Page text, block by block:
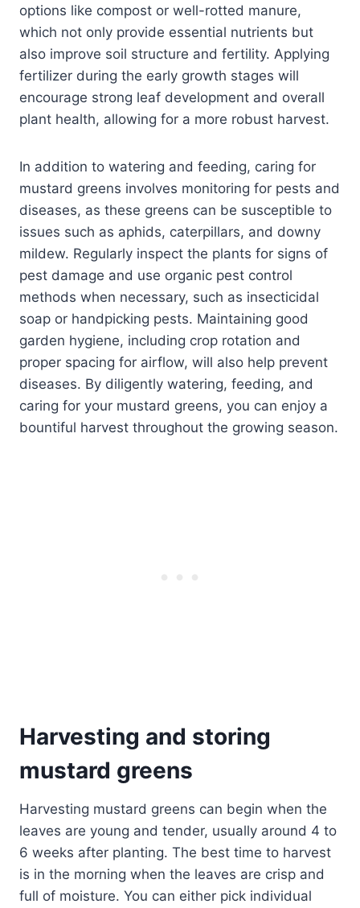
options like compost or well-rotted manure,
which not only provide essential nutrients but
also improve soil structure and fertility. Applying
fertilizer during the early growth stages will
encourage strong leaf development and overall
plant health, allowing for a more robust harvest.
In addition to watering and feeding, caring for
mustard greens involves monitoring for pests and
diseases, as these greens can be susceptible to
issues such as aphids, caterpillars, and downy
mildew. Regularly inspect the plants for signs of
pest damage and use organic pest control
methods when necessary, such as insecticidal
soap or handpicking pests. Maintaining good
garden hygiene, including crop rotation and
proper spacing for airflow, will also help prevent
diseases. By diligently watering, feeding, and
caring for your mustard greens, you can enjoy a
bountiful harvest throughout the growing season.
Harvesting and storing
mustard greens
Harvesting mustard greens can begin when the
leaves are young and tender, usually around 4 to
6 weeks after planting. The best time to harvest
is in the morning when the leaves are crisp and
full of moisture. You can either pick individual